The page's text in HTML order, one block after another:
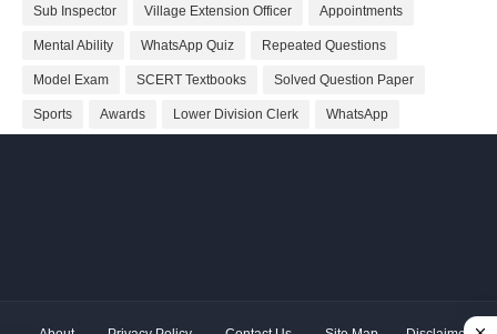
Sub Inspector Village Extension Officer Appointments
Mental Ability WhatsApp Quiz Repeated Questions
Model Exam SCERT Textbooks Solved Question Paper
Sports Awards Lower Division Clerk WhatsApp